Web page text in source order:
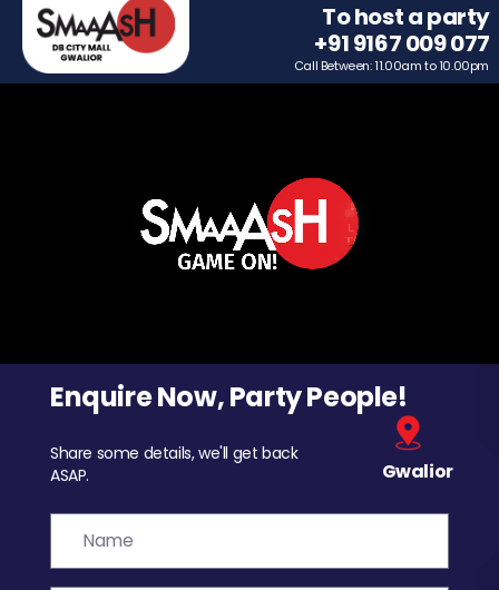
To host a party
+91 9167 009 077
Call Between: 11.00am to 10.00pm
Enquire Now, Party People!
Share some details, we'll get back
ASAP.
Gwalior